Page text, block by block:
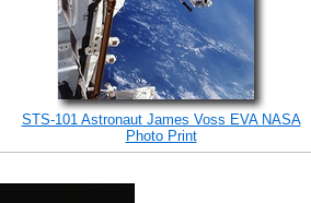
STS-101 Astronaut James Voss EVA NASA
Photo Print